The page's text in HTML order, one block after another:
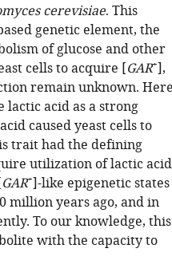
cerevisiae. This
genetic element, the
of glucose and other
cells to acquire [GAR+],
remain unknown. Here
acid as a strong
caused yeast cells to
trait had the defining
utilization of lactic acid
GAR+]-like epigenetic states
million years ago, and in
To our knowledge, this
with the capacity to